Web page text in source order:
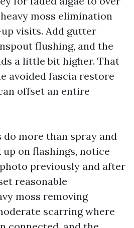
moss elimination
visits. Add gutter
flushing, and the
a little bit higher. That
avoided fascia restore
offset an entire
more than spray and
up on flashings, notice
previously and after
reasonable
moss removing
scarring where